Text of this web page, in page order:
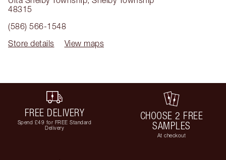
48315
(586) 566-1548
Store details
View maps
FREE DELIVERY
Spend £49 for FREE Standard
Delivery
CHOOSE 2 FREE
SAMPLES
At checkout